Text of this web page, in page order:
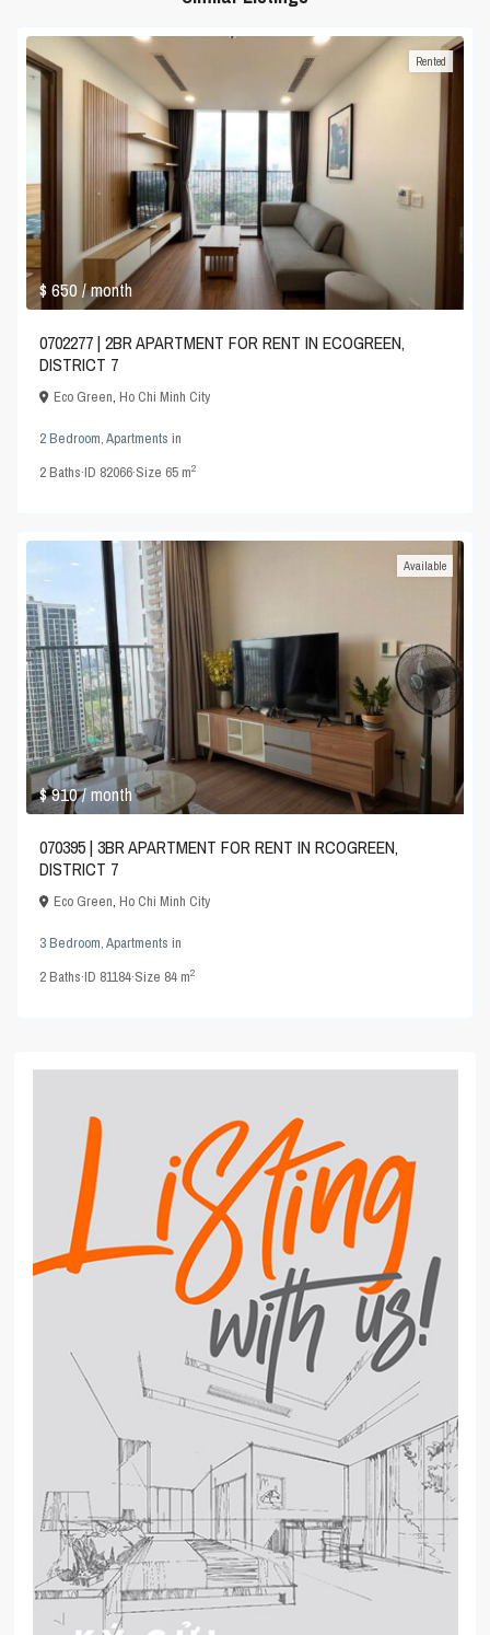
$ 650/ month
Rented
0702277 | 2BR APARTMENT FOR RENT IN ECOGREEN,
DISTRICT 7
Eco Green,Ho Chi Minh City
2 Bedroom,Apartments in
2Baths·ID 82066·Size 65 m2
$ 910/ month
Available
070395 | 3BR APARTMENT FOR RENT IN RCOGREEN,
DISTRICT 7
Eco Green,Ho Chi Minh City
3 Bedroom,Apartments in
2Baths·ID 81184·Size 84 m2